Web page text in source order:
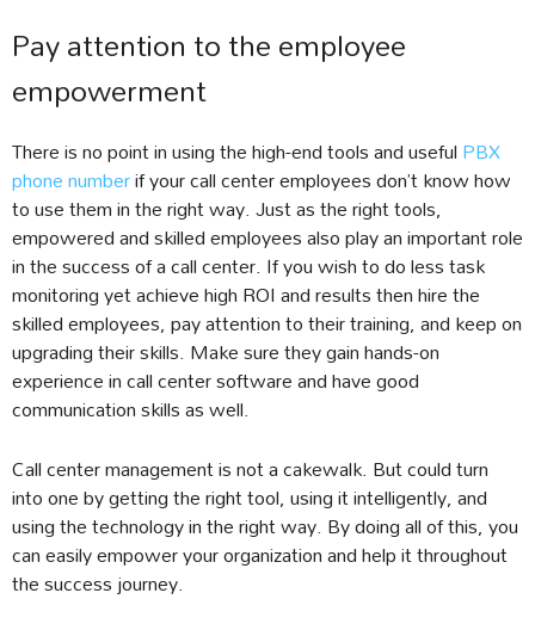
Pay attention to the employee
empowerment
There is no point in using the high-end tools and usefulPBX
phone numberif your call center employees don’t know how
to use them in the right way. Just as the right tools,
empowered and skilled employees also play an important role
in the success of a call center. If you wish to do less task
monitoring yet achieve high ROI and results then hire the
skilled employees, pay attention to their training, and keep on
upgrading their skills. Make sure they gain hands-on
experience in call center software and have good
communication skills as well.
Call center management is not a cakewalk. But could turn
into one by getting the right tool, using it intelligently, and
using the technology in the right way. By doing all of this, you
can easily empower your organization and help it throughout
the success journey.